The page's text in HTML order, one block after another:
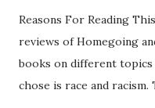
Reasons For Reading
reviews of Homegoing
books on different
chose is race and